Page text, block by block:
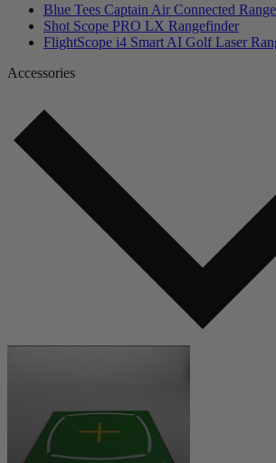
Blue Tees Captain Air Connected
Shot Scope PRO LX Rangefinder
FlightScope i4 Smart AI Golf Laser
Accessories